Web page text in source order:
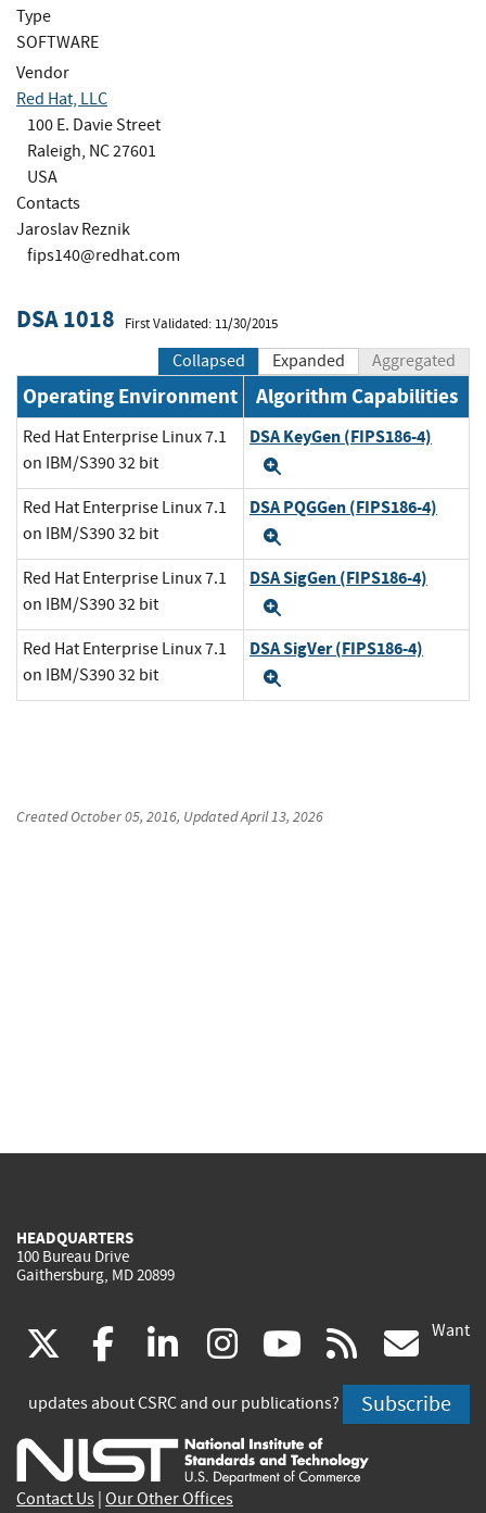
Type
SOFTWARE
Vendor
Red Hat, LLC
100 E. Davie Street
Raleigh, NC 27601
USA
Contacts
Jaroslav Reznik
fips140@redhat.com
DSA 1018 First Validated: 11/30/2015
Collapsed Expanded Aggregated
Operating Environment Algorithm Capabilities
Red Hat Enterprise Linux 7.1
on IBM/S390 32 bit
DSA KeyGen (FIPS186-4)
Red Hat Enterprise Linux 7.1
on IBM/S390 32 bit
DSA PQGGen (FIPS186-4)
Red Hat Enterprise Linux 7.1
on IBM/S390 32 bit
DSA SigGen (FIPS186-4)
Red Hat Enterprise Linux 7.1
on IBM/S390 32 bit
DSA SigVer (FIPS186-4)
CreatedOctober 05, 2016, UpdatedApril 13, 2026
HEADQUARTERS
100 Bureau Drive
Gaithersburg, MD 20899
(link
is
external)
facebook
(link
is
external)
linkedin
(link
is
external)
instagram
(link
is
external)
youtube
(link
is
external)
rss
is
Want
updates about CSRC and our publications? Subscribe
Contact Us Our Other Offices